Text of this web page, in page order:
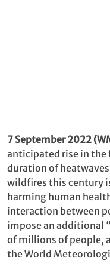
7 September 2022
anticipated rise in the
duration of
wildfires this century
harming human
interaction between
impose an additional
of millions of people,
the World